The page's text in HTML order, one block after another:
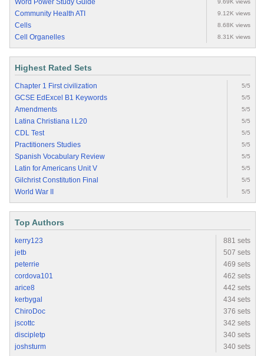
Word Power Study Guide 9.69K views
Community Health ATI 9.12K views
Cells 8.68K views
Cell Organelles 8.31K views
Highest Rated Sets
Chapter 1 First civilization 5/5
GCSE EdExcel B1 Keywords 5/5
Amendments 5/5
Latina Christiana I.L20 5/5
CDL Test 5/5
Practitioners Studies 5/5
Spanish Vocabulary Review 5/5
Latin for Americans Unit V 5/5
Gilchrist Constitution Final 5/5
World War II 5/5
Top Authors
kerry123
881 sets
jetb
507 sets
peterrie
469 sets
cordova101
462 sets
arice8
442 sets
kerbygal
434 sets
ChiroDoc
376 sets
jscottc
342 sets
discipletp
340 sets
joshsturm
340 sets